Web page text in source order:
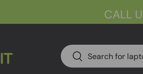
CALL
Search
Search